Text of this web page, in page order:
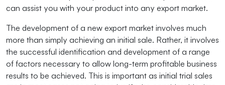
can assist you with your product into any export market.
The development of a new export market involves much
more than simply achieving an initial sale. Rather, it involves
the successful identification and development of a range
of factors necessary to allow long-term profitable business
results to be achieved. This is important as initial trial sales